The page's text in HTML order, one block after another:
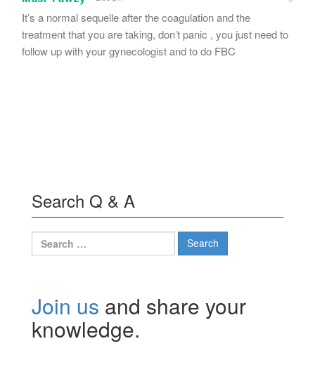
It’s a normal sequelle after the coagulation and the
treatment that you are taking, don’t panic , you just need to
follow up with your gynecologist and to do FBC
Search Q & A
Search
for:
Join us and share your
knowledge.